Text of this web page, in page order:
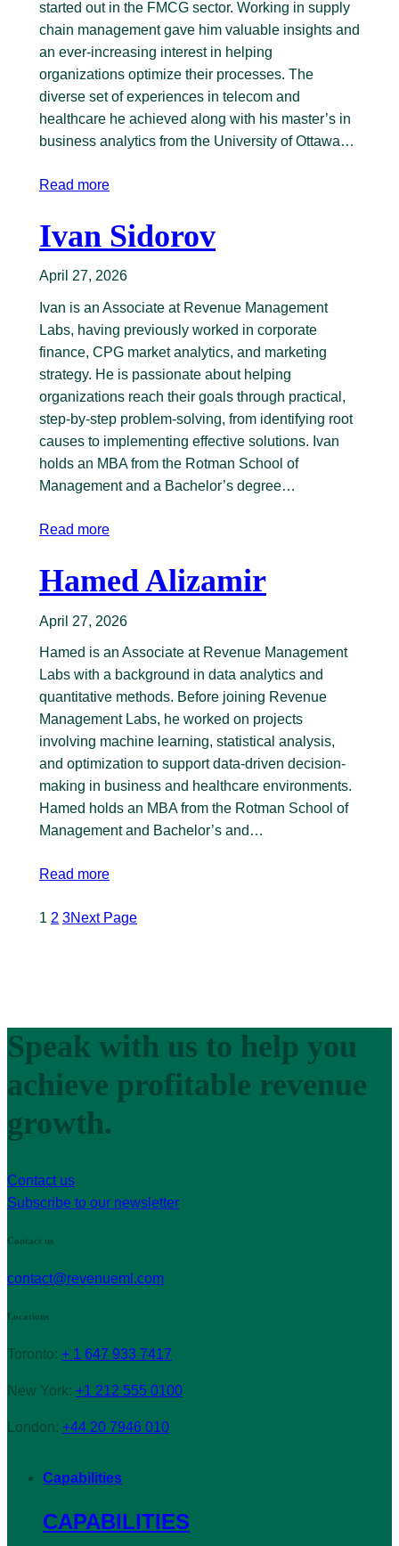
started out in the FMCG sector. Working in supply
chain management gave him valuable insights and
an ever-increasing interest in helping
organizations optimize their processes. The
diverse set of experiences in telecom and
healthcare he achieved along with his master’s in
business analytics from the University of Ottawa…
Read more
Ivan Sidorov
April 27, 2026
Ivan is an Associate at Revenue Management
Labs, having previously worked in corporate
finance, CPG market analytics, and marketing
strategy. He is passionate about helping
organizations reach their goals through practical,
step-by-step problem-solving, from identifying root
causes to implementing effective solutions. Ivan
holds an MBA from the Rotman School of
Management and a Bachelor’s degree…
Read more
Hamed Alizamir
April 27, 2026
Hamed is an Associate at Revenue Management
Labs with a background in data analytics and
quantitative methods. Before joining Revenue
Management Labs, he worked on projects
involving machine learning, statistical analysis,
and optimization to support data-driven decision-
making in business and healthcare environments.
Hamed holds an MBA from the Rotman School of
Management and Bachelor’s and…
Read more
1 2 3Next Page
Speak with us to help you
achieve profitable revenue
growth.
Contact us
Subscribe to our newsletter
Contact us
contact@revenueml.com
Locations
Toronto: + 1 647 933 7417
New York: +1 212 555 0100
London: +44 20 7946 010
Capabilities
CAPABILITIES